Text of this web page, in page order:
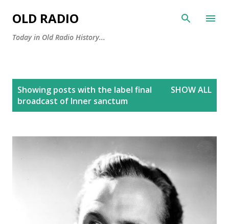
OLD RADIO
Today in Old Radio History...
Showing posts with the label final
broadcast of Inner sanctum
SHOW ALL